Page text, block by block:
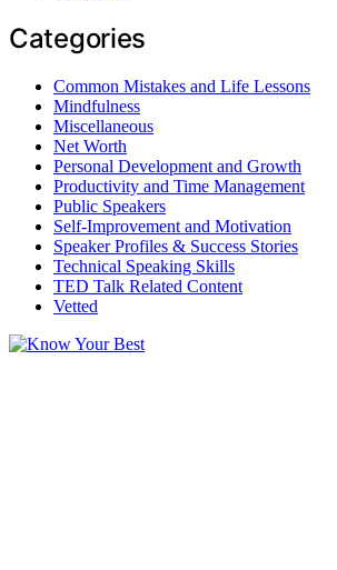
Categories
Common Mistakes and Life Lessons
Mindfulness
Miscellaneous
Net Worth
Personal Development and Growth
Productivity and Time Management
Public Speakers
Self-Improvement and Motivation
Speaker Profiles & Success Stories
Technical Speaking Skills
TED Talk Related Content
Vetted